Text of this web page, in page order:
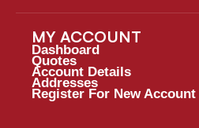
MY ACCOUNT
Dashboard
Quotes
Account Details
Addresses
Register For New Account